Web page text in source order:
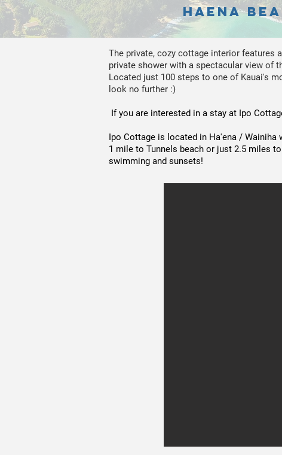
Haena
The private, cozy cottage interior features
private shower with a spectacular view of
Located just 100 steps to one of Kauai's
look no further :)
If you are interested in a stay at Ipo
Ipo Cottage is located in Ha'ena /
1 mile to Tunnels beach or just 2.5 miles
swimming and sunsets!